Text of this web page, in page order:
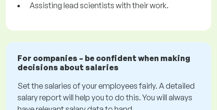
Assisting lead scientists with their work.
For companies – be confident when making
decisions about salaries
Set the salaries of your employees fairly. A detailed
salary report will help you to do this. You will always